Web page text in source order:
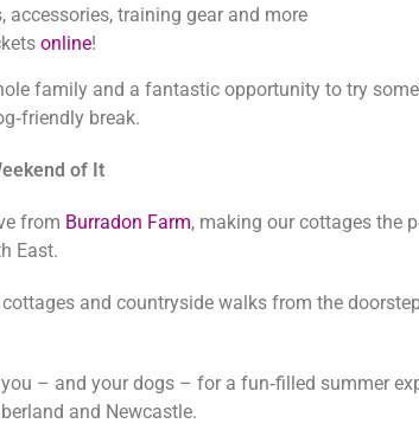
accessories, training gear and more
online!
family and a fantastic opportunity to try
break.
of It
from Burradon Farm, making our cottages the
East.
and countryside walks from the
– and your dogs – for a fun‑filled summer
and Newcastle.